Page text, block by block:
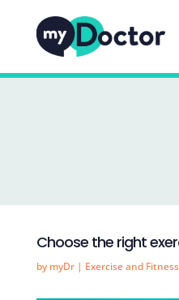
Choose the right
by myDr| Exercise and Fitness